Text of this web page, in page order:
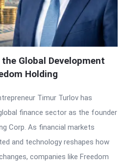
Global Development
Holding
Timur Turlov has
finance sector as the founder
Corp. As financial markets
and technology reshapes how
companies like Freedom